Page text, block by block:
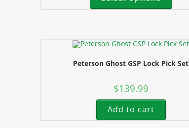
Peterson Ghost GSP Lock Pick Set
$139.99
Add to cart